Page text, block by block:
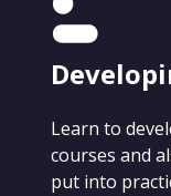
Learn to
courses and
put into